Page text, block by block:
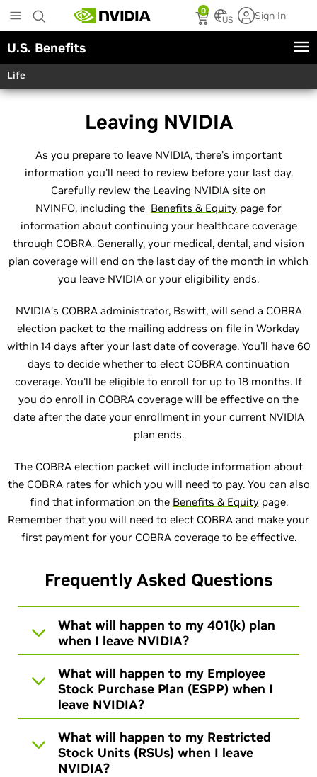
to
main
content
0
US Sign In
U.S. Benefits
Life
Leaving NVIDIA
As you prepare to leave NVIDIA, there's important
information you'll need to review before your last day.
Carefully review the Leaving NVIDIA site on
NVINFO, including the Benefits & Equity page for
information about continuing your healthcare coverage
through COBRA. Generally, your medical, dental, and vision
plan coverage will end on the last day of the month in which
you leave NVIDIA or your eligibility ends.
NVIDIA’s COBRA administrator, Bswift, will send a COBRA
election packet to the mailing address on file in Workday
within 14 days after your last date of coverage. You'll have 60
days to decide whether to elect COBRA continuation
coverage. You'll be eligible to enroll for up to 18 months. If
you do enroll in COBRA coverage will be effective on the
date after the date your enrollment in your current NVIDIA
plan ends.
The COBRA election packet will include information about
the COBRA rates for which you will need to pay. You can also
find that information on the Benefits & Equitypage.
Remember that you will need to elect COBRA and make your
first payment for your COBRA coverage to be effective.
Frequently Asked Questions
What will happen to my 401(k) plan
when I leave NVIDIA?
What will happen to my Employee
Stock Purchase Plan (ESPP) when I
leave NVIDIA?
What will happen to my Restricted
Stock Units (RSUs) when I leave
NVIDIA?